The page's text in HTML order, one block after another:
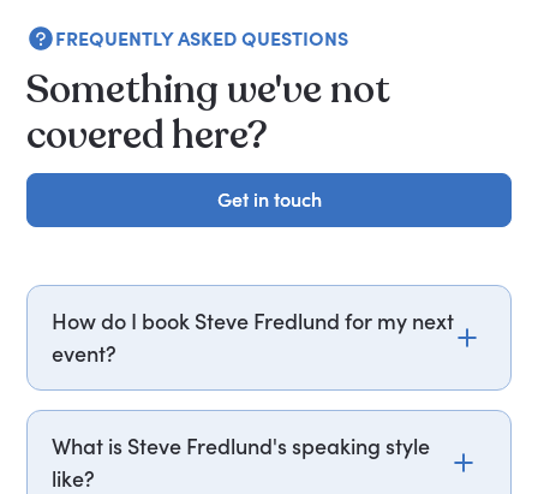
FREQUENTLY ASKED QUESTIONS
Something we've not
covered here?
Get in touch
Get in touch
How do I book Steve Fredlund for my next
event?
Email steve.fredlund@getapeptalk.com or call
PepTalk on +44 20 3835 2929 (UK) or +1 737 888
5112 (US), and one of our speaker agents will
What is Steve Fredlund's speaking style
like?